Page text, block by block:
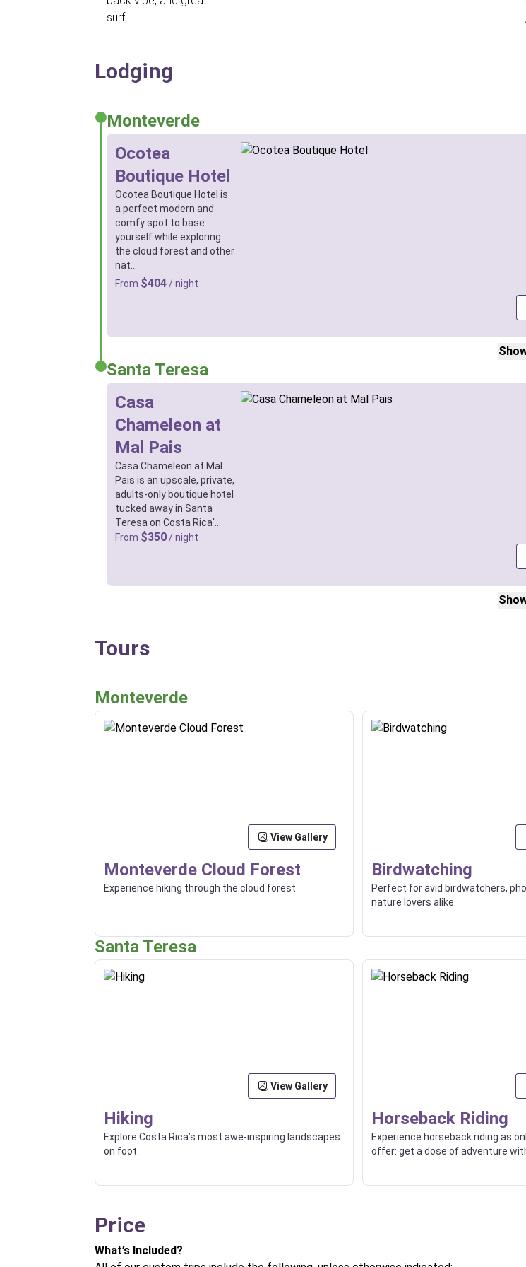
surf.
Lodging
Monteverde
Ocotea
Boutique Hotel
Ocotea Boutique Hotel is
a perfect modern and
comfy spot to base
yourself while exploring
the cloud forest and other
nat…
From $404 / night
Santa Teresa
Casa
Chameleon at
Mal Pais
Casa Chameleon at Mal
Pais is an upscale, private,
adults-only boutique hotel
tucked away in Santa
Teresa on Costa Rica'…
From $350 / night
Tours
Monteverde
View Gallery
Monteverde Cloud Forest
Experience hiking through the cloud forest
Birdwatching
Perfect for avid birdwatchers,
nature lovers alike.
Santa Teresa
View Gallery
Hiking
Explore Costa Rica’s most awe-inspiring landscapes
on foot.
Horseback Riding
Experience horseback riding as
offer: get a dose of adventure
Price
What’s Included?